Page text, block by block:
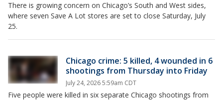
There is growing concern on Chicago’s South and West sides,
where seven Save A Lot stores are set to close Saturday, July
25.
Chicago crime: 5 killed, 4 wounded in 6
shootings from Thursday into Friday
July 24, 2026 5:59am CDT
Five people were killed in six separate Chicago shootings from